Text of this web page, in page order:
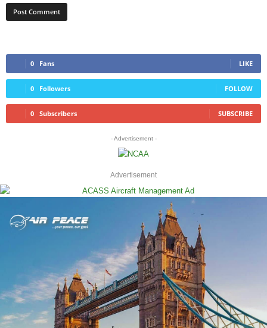
0 Fans LIKE
0 Followers FOLLOW
0 Subscribers SUBSCRIBE
- Advertisement -
Advertisement